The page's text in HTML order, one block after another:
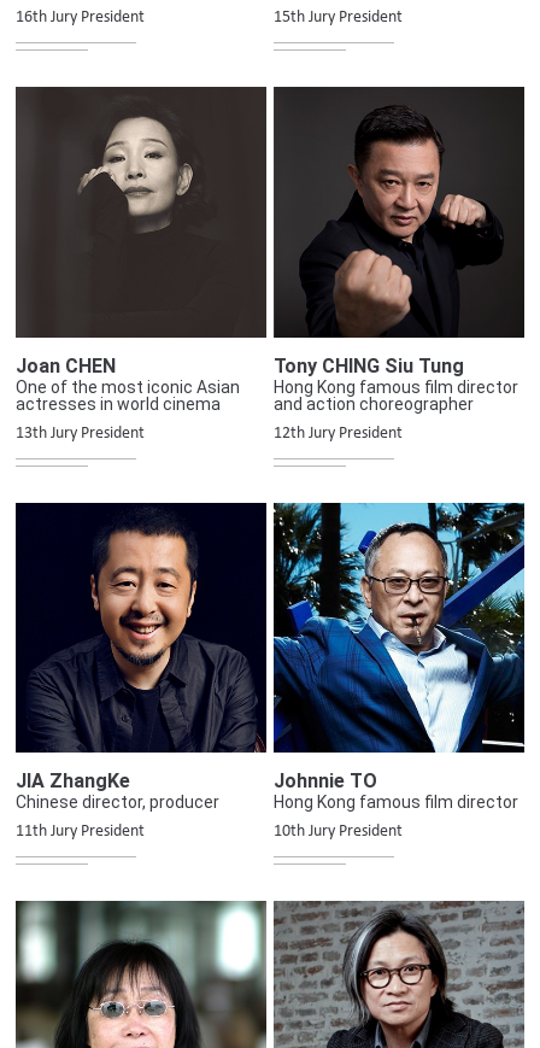
16th Jury President 15th Jury President
Joan CHEN
One of the most iconic Asian
actresses in world cinema
13th Jury President
Tony CHING Siu Tung
Hong Kong famous film director
and action choreographer
12th Jury President
JIA ZhangKe
Chinese director, producer
11th Jury President
Johnnie TO
Hong Kong famous film director
10th Jury President